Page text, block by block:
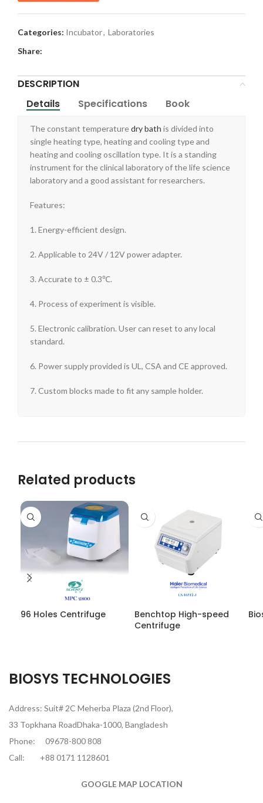
Categories: Incubator, Laboratories
Share:
DESCRIPTION
Details
Specifications Book
The constant temperaturedry bath is divided into
single heating type, heating and cooling type and
heating and cooling oscillation type. It is a standing
instrument for the clinical laboratory of the life science
laboratory and a good assistant for researchers.
Features:
1. Energy-efficient design.
2. Applicable to 24V / 12V power adapter.
3. Accurate to ± 0.3℃.
4. Process of experiment is visible.
5. Electronic calibration. User can reset to any local
standard.
6. Power supply provided is UL, CSA and CE approved.
7. Custom blocks made to fit any sample holder.
Related products
96 Holes Centrifuge
Benchtop High-speed
Centrifuge
BIOSYS TECHNOLOGIES
Address: Suit# 2C Meherba Plaza (2nd Floor),
33 Topkhana RoadDhaka-1000, Bangladesh
Phone:
09678-800 808
Call:
+88 0171 1128601
GOOGLE MAP LOCATION